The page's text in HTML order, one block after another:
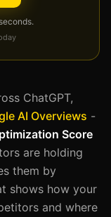
ChatGPT,
AI Overviews -
Score
are holding
them by
shows how your
and where